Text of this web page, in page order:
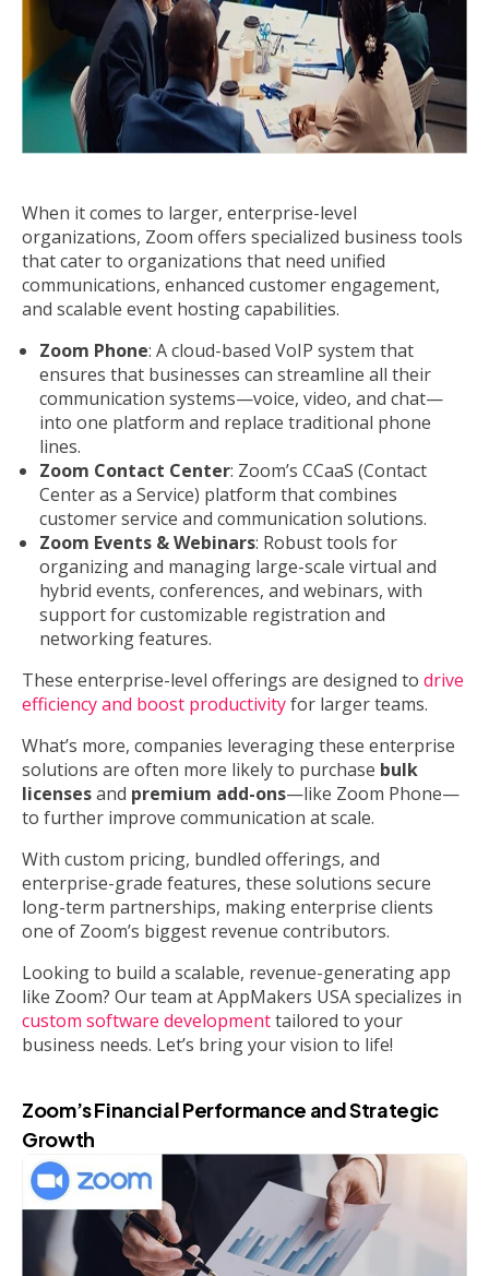
When it comes to larger, enterprise-level
organizations, Zoom offers specialized business tools
that cater to organizations that need unified
communications, enhanced customer engagement,
and scalable event hosting capabilities.
Zoom Phone: A cloud-based VoIP system that
ensures that businesses can streamline all their
communication systems—voice, video, and chat—
into one platform and replace traditional phone
lines.
Zoom Contact Center: Zoom’s CCaaS (Contact
Center as a Service) platform that combines
customer service and communication solutions.
Zoom Events & Webinars: Robust tools for
organizing and managing large-scale virtual and
hybrid events, conferences, and webinars, with
support for customizable registration and
networking features.
These enterprise-level offerings are designed to drive
efficiency and boost productivityfor larger teams.
What’s more, companies leveraging these enterprise
solutions are often more likely to purchase bulk
licensesand premium add-ons—like Zoom Phone—
to further improve communication at scale.
With custom pricing, bundled offerings, and
enterprise-grade features, these solutions secure
long-term partnerships, making enterprise clients
one of Zoom’s biggest revenue contributors.
Looking to build a scalable, revenue-generating app
like Zoom? Our team at AppMakers USA specializes in
custom software developmenttailored to your
business needs. Let’s bring your vision to life!
Zoom’s Financial Performance and Strategic
Growth